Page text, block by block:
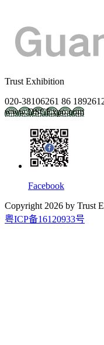
Trust Exhibition
020-38106261 86
www.DSCExpo.com
Facebook
Copyright 2026 by Trust
粤ICP备16120933号